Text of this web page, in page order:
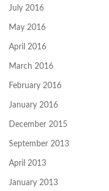
July 2016
May 2016
April 2016
March 2016
February 2016
January 2016
December 2015
September 2013
April 2013
January 2013